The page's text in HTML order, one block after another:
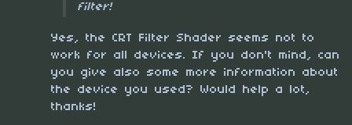
filter!
Yes, the CRT Filter Shader seems not to
work for all devices. If you don't mind, can
you give also some more information about
the device you used? Would help a lot,
thanks!